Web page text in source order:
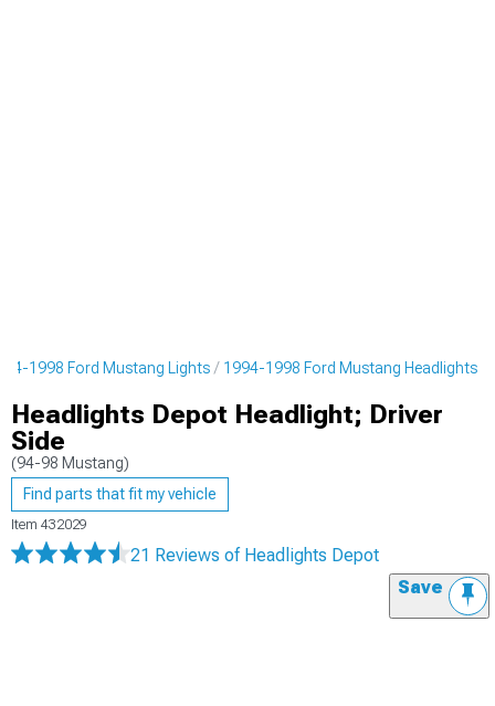
1998 Ford Mustang Lights 1994-1998 Ford Mustang Headlights
Headlights Depot Headlight; Driver
Side
(94-98 Mustang)
Find parts that fit my vehicle
Item 432029
21 Reviews of Headlights Depot
Save